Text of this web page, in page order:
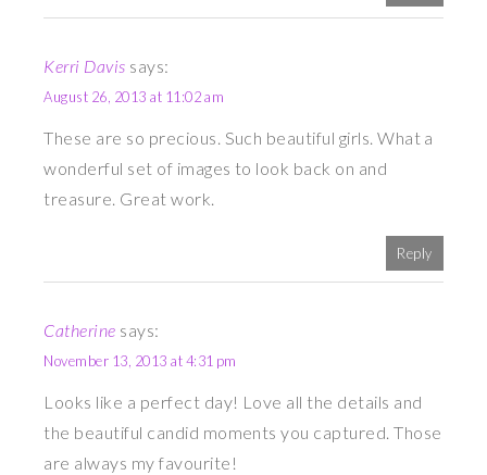
Kerri Davis says:
August 26, 2013 at 11:02 am
These are so precious. Such beautiful girls. What a
wonderful set of images to look back on and
treasure. Great work.
Reply
Catherine says:
November 13, 2013 at 4:31 pm
Looks like a perfect day! Love all the details and
the beautiful candid moments you captured. Those
are always my favourite!